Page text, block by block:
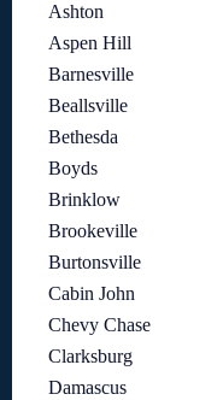
Ashton
Aspen Hill
Barnesville
Beallsville
Bethesda
Boyds
Brinklow
Brookeville
Burtonsville
Cabin John
Chevy Chase
Clarksburg
Damascus